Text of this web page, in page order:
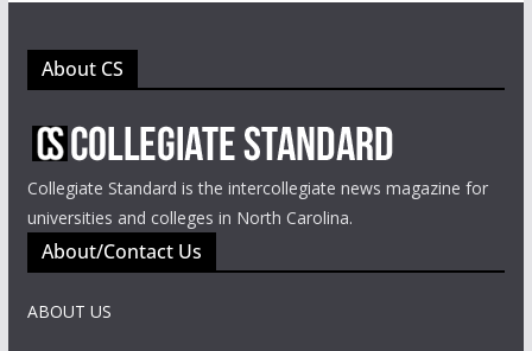
About CS
Collegiate Standard is the intercollegiate news magazine for
universities and colleges in North Carolina.
About/Contact Us
ABOUT US